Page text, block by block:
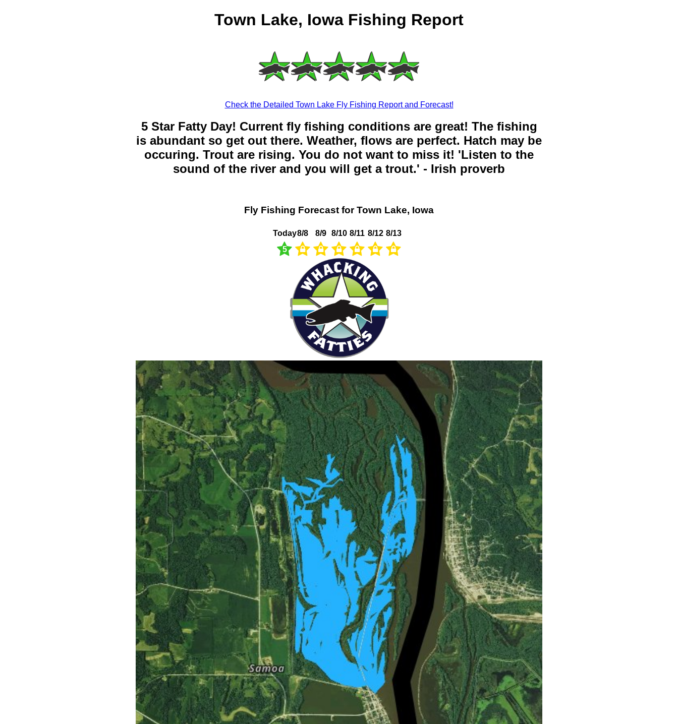
Town Lake, Iowa Fishing Report
Check the Detailed Town Lake Fly Fishing Report and Forecast!
5 Star Fatty Day! Current fly fishing conditions are great! The fishing
is abundant so get out there. Weather, flows are perfect. Hatch may be
occuring. Trout are rising. You do not want to miss it! 'Listen to the
sound of the river and you will get a trout.' - Irish proverb
Fly Fishing Forecast for Town Lake, Iowa
Today
5
8/8 8/9 8/10 8/11 8/12 8/13